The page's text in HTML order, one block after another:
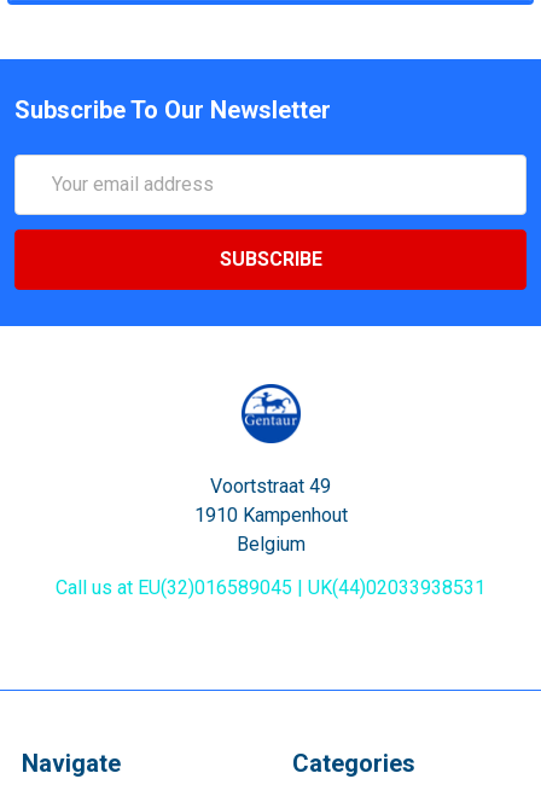
Subscribe To Our Newsletter
Address
Voortstraat 49
1910 Kampenhout
Belgium
Call us at EU(32)016589045 | UK(44)02033938531
Navigate Categories